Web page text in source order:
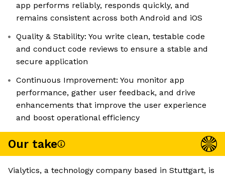
app performs reliably, responds quickly, and
remains consistent across both Android and iOS
Quality & Stability: You write clean, testable code
and conduct code reviews to ensure a stable and
secure application
Continuous Improvement: You monitor app
performance, gather user feedback, and drive
enhancements that improve the user experience
and boost operational efficiency
Our take
Vialytics, a technology company based in Stuttgart, is